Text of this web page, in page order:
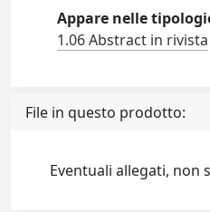
Appare nelle
1.06 Abstract in rivista
File in questo prodotto:
Eventuali allegati, non